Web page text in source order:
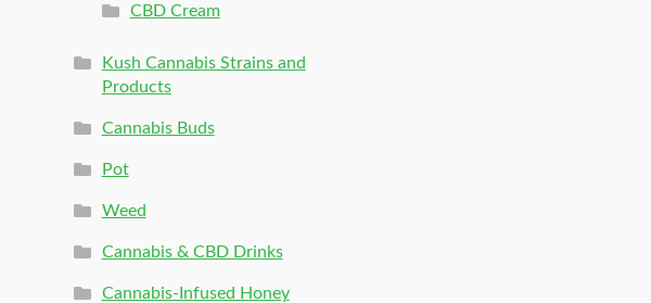
CBD Cream
Kush Cannabis Strains and
Products
Cannabis Buds
Pot
Weed
Cannabis & CBD Drinks
Cannabis-Infused Honey